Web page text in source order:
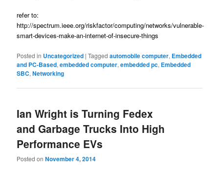
refer to:
http://spectrum.ieee.org/riskfactor/computing/networks/vulnerable-
smart-devices-make-an-internet-of-insecure-things
Posted in Uncategorized |Tagged automobile computer, Embedded
and PC-Based,embedded computer,embedded pc, Embedded
SBC,Networking
Ian Wright is Turning Fedex
and Garbage Trucks Into High
Performance EVs
Posted onNovember 4, 2014